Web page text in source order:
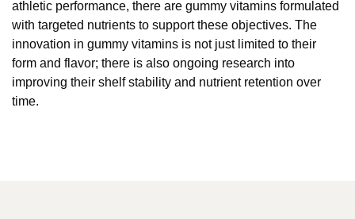
athletic performance, there are gummy vitamins formulated
with targeted nutrients to support these objectives. The
innovation in gummy vitamins is not just limited to their
form and flavor; there is also ongoing research into
improving their shelf stability and nutrient retention over
time.